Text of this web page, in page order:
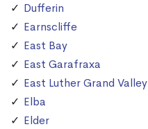
Dufferin
Earnscliffe
East Bay
East Garafraxa
East Luther Grand Valley
Elba
Elder